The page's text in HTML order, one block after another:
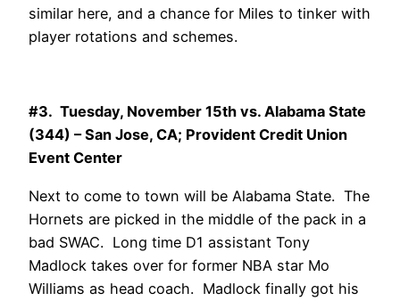
similar here, and a chance for Miles to tinker with
player rotations and schemes.
#3. Tuesday, November 15th vs. Alabama State
(344) – San Jose, CA; Provident Credit Union
Event Center
Next to come to town will be Alabama State. The
Hornets are picked in the middle of the pack in a
bad SWAC. Long time D1 assistant Tony
Madlock takes over for former NBA star Mo
Williams as head coach. Madlock finally got his